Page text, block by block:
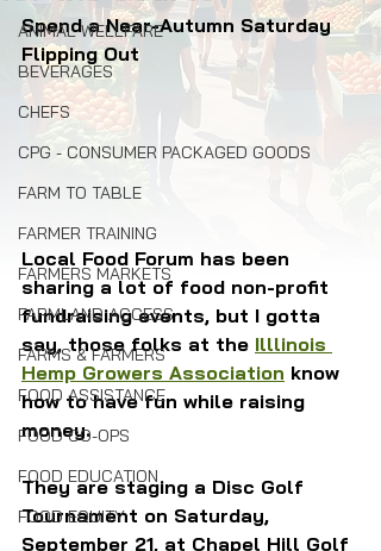
ANIMAL WELLFARE
BEVERAGES
CHEFS
CPG - CONSUMER PACKAGED GOODS
FARM TO TABLE
FARMER TRAINING
FARMERS MARKETS
FARMLAND ACCESS
FARMS & FARMERS
FOOD ASSISTANCE
FOOD CO-OPS
FOOD EDUCATION
FOOD EQUITY
Spend a Near-Autumn Saturday
Flipping Out
Local Food Forum has been
sharing a lot of food non-profit
fundraising events, but I gotta
say, those folks at the Illlinois
Hemp Growers Association know
how to have fun while raising
money.
They are staging a Disc Golf
Tournament on Saturday,
September 21, at Chapel Hill Golf